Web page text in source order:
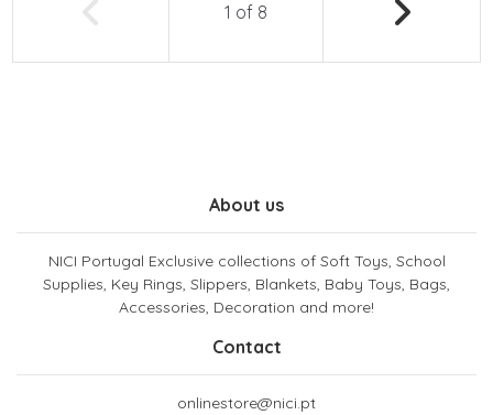
1 of 8
About us
NICI Portugal Exclusive collections of Soft Toys, School
Supplies, Key Rings, Slippers, Blankets, Baby Toys, Bags,
Accessories, Decoration and more!
Contact
onlinestore@nici.pt